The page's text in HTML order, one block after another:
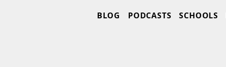
BLOG PODCASTS SCHOOLS